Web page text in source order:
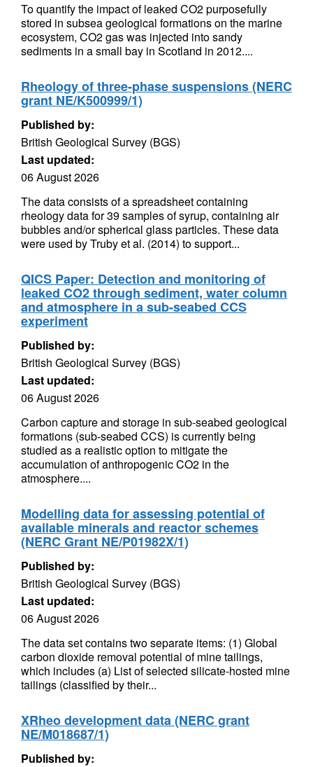
To quantify the impact of leaked CO2 purposefully
stored in subsea geological formations on the marine
ecosystem, CO2 gas was injected into sandy
sediments in a small bay in Scotland in 2012....
Rheology of three-phase suspensions (NERC
grant NE/K500999/1)
Published by:
British Geological Survey (BGS)
Last updated:
06 August 2026
The data consists of a spreadsheet containing
rheology data for 39 samples of syrup, containing air
bubbles and/or spherical glass particles. These data
were used by Truby et al. (2014) to support...
QICS Paper: Detection and monitoring of
leaked CO2 through sediment, water column
and atmosphere in a sub-seabed CCS
experiment
Published by:
British Geological Survey (BGS)
Last updated:
06 August 2026
Carbon capture and storage in sub-seabed geological
formations (sub-seabed CCS) is currently being
studied as a realistic option to mitigate the
accumulation of anthropogenic CO2 in the
atmosphere....
Modelling data for assessing potential of
available minerals and reactor schemes
(NERC Grant NE/P01982X/1)
Published by:
British Geological Survey (BGS)
Last updated:
06 August 2026
The data set contains two separate items: (1) Global
carbon dioxide removal potential of mine tailings,
which includes (a) List of selected silicate-hosted mine
tailings (classified by their...
XRheo development data (NERC grant
NE/M018687/1)
Published by: